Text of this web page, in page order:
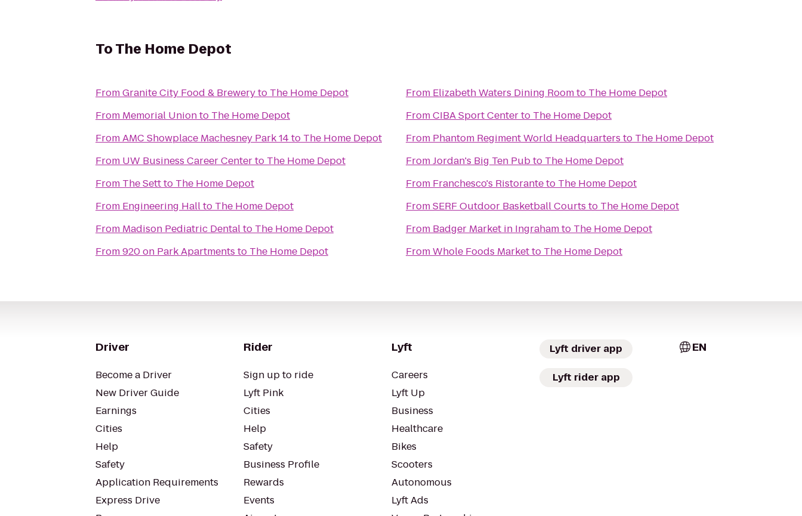
ToThe Home Depot
FromGranite City Food & Breweryto The Home Depot
From Memorial Unionto The Home Depot
FromAMC Showplace Machesney Park 14to The Home Depot
From UW Business Career Centerto The Home Depot
From The Settto The Home Depot
From Engineering Hallto The Home Depot
From Madison Pediatric Dentalto The Home Depot
From920 on Park Apartments to The Home Depot
From Elizabeth Waters Dining Roomto The Home Depot
FromCIBA Sport Centerto The Home Depot
From Phantom Regiment World Headquarters to The Home Depot
FromJordan's Big Ten Pubto The Home Depot
From Franchesco's Ristoranteto The Home Depot
FromSERF Outdoor Basketball Courts to The Home Depot
From Badger Market in Ingrahamto The Home Depot
FromWhole Foods Marketto The Home Depot
Driver
Become a Driver
New Driver Guide
Earnings
Cities
Help
Safety
Application Requirements
Express Drive
Rider
Sign up to ride
Lyft Pink
Cities
Help
Safety
Business Profile
Rewards
Events
Lyft
Careers
Lyft Up
Business
Healthcare
Bikes
Scooters
Autonomous
Lyft Ads
Lyft driver app
Lyft rider app
EN